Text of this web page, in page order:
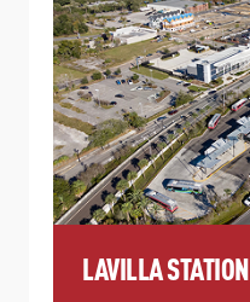
LAVILLA STATION